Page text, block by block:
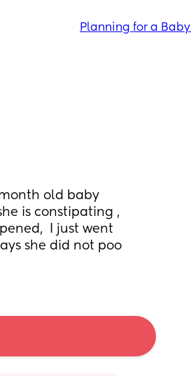
Planning for a Baby
old baby
is constipating ,
I just went
she did not poo